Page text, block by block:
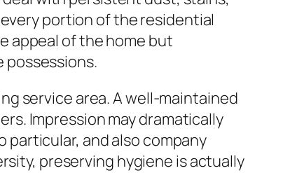
portion of the residential
appeal of the home but
possessions.
service area. A well-maintained
Impression may dramatically
and also company
preserving hygiene is actually